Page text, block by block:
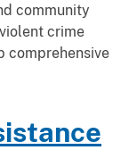
community
crime
comprehensive